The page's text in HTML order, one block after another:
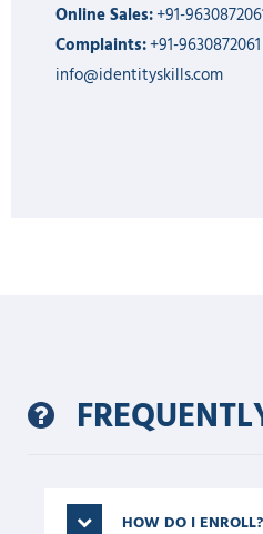
Online Sales:+91-
Complaints:+91-9630872061
info@identityskills.com
HOW DO I ENROLL?